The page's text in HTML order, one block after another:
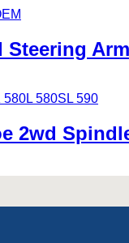
Steering
2wd